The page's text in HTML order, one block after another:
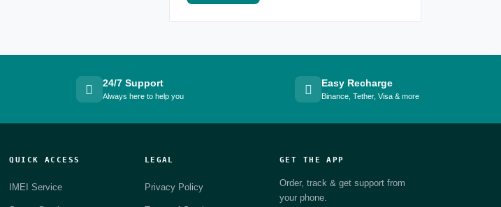
24/7 Support
Always here to help you
Easy Recharge
Binance, Tether, Visa & more
QUICK ACCESS
IMEI Service
LEGAL
Privacy Policy
GET THE APP
Order, track & get support from
your phone.